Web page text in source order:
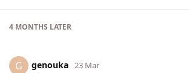
4 MONTHS LATER
G genouka 23 Mar